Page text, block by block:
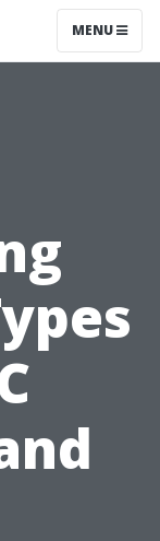
MENU